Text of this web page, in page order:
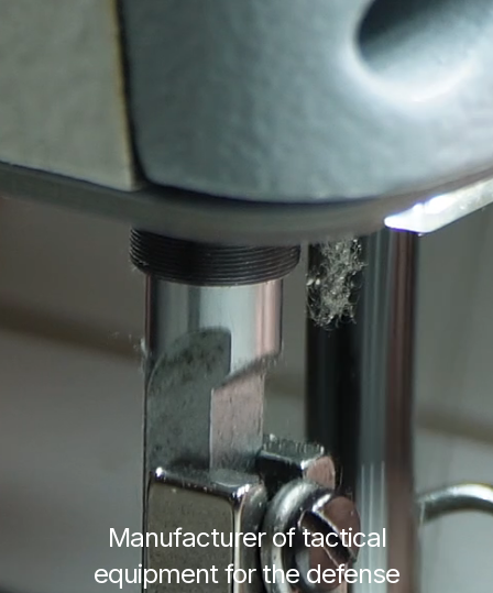
Manufacturer of tactical
equipment for the defense